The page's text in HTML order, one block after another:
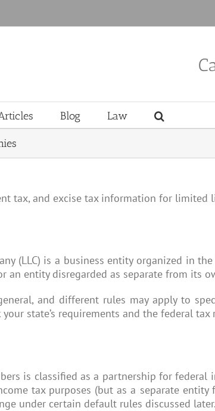
Blog Law
tax, and excise tax information for limited
(LLC) is a business entity organized in
an entity disregarded as separate from its
and different rules may apply to
state’s requirements and the federal
is classified as a partnership for
tax purposes (but as a separate
under certain default rules discussed later.